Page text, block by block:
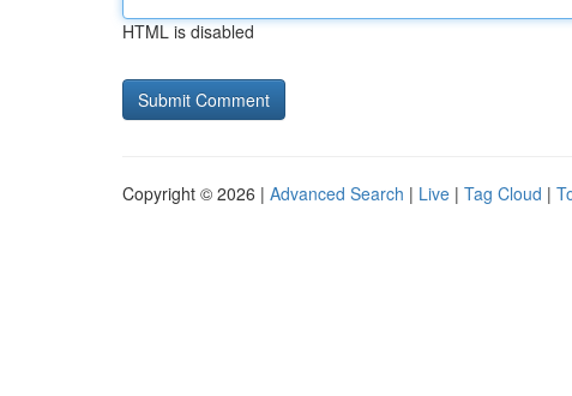
HTML is disabled
Copyright © 2026 | Advanced Search | Live | Tag Cloud |